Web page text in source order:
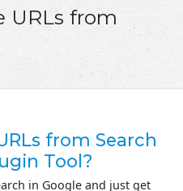
URLs from
from Search
Tool?
in Google and just get